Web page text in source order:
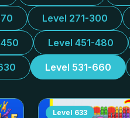
Level 271-300
Level 451-480
Level 531-660
Level 633